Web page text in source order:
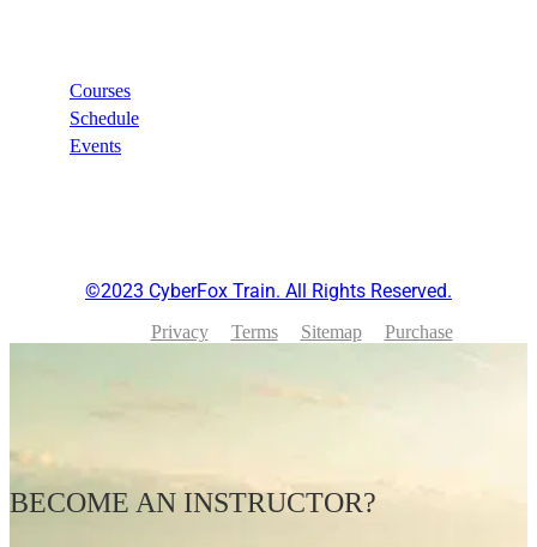
Courses
Schedule
Events
©2023 CyberFox Train. All Rights Reserved.
Privacy Terms Sitemap Purchase
BECOME AN INSTRUCTOR?